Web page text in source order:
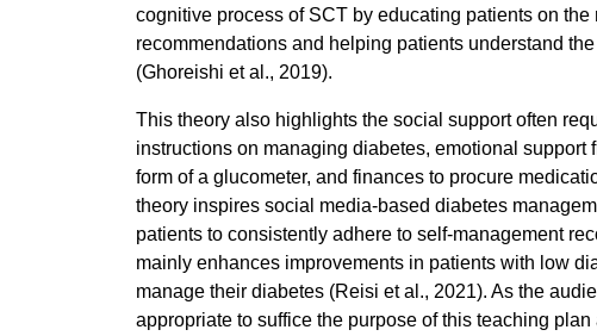
cognitive process of SCT by educating patients on
recommendations and helping patients understand
(Ghoreishi et al., 2019).
This theory also highlights the social support often
instructions on managing diabetes, emotional
form of a glucometer, and finances to procure
theory inspires social media-based diabetes
patients to consistently adhere to self-management
mainly enhances improvements in patients with low
manage their diabetes (Reisi et al., 2021). As the
appropriate to suffice the purpose of this teaching